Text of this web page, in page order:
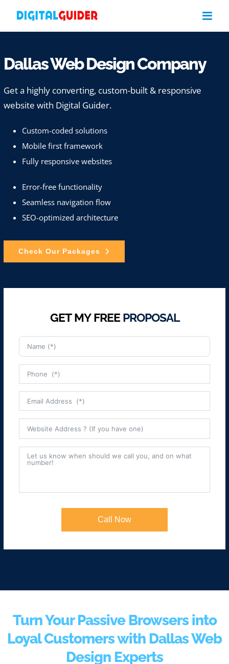
Dallas Web Design Company
Get a highly converting, custom-built & responsive
website with Digital Guider.
Custom-coded solutions
Mobile first framework
Fully responsive websites
Error-free functionality
Seamless navigation flow
SEO-optimized architecture
Check Our Packages
GET MY FREE PROPOSAL
Call Now
Turn Your Passive Browsers into
Loyal Customers with Dallas Web
Design Experts